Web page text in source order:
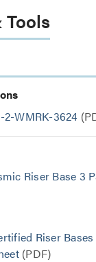
Tools
2-WMRK-3624
Riser Base 3
Riser
(PDF)